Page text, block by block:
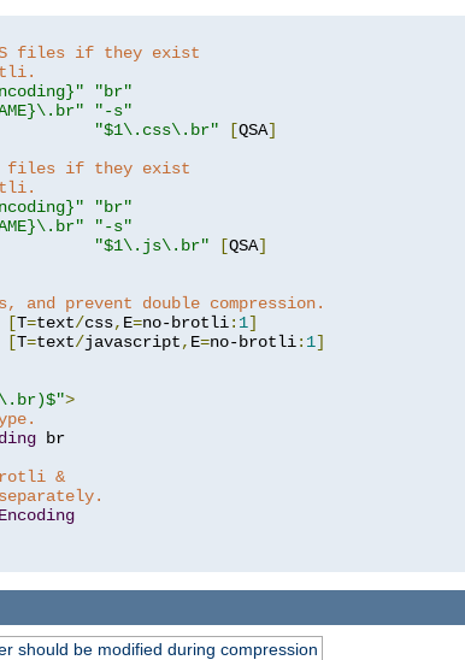
files if they exist
"br"
"-s"
"$1\.css\.br" [QSA]
files if they exist
"br"
"-s"
"$1\.js\.br" [QSA]
and prevent double compression.
[T=text/css, E=no-brotli: 1]
[T=text/javascript, E=no-brotli: 1]
>
br
&
Encoding
should be modified during compression